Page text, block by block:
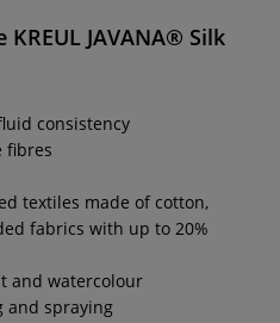
KREUL JAVANA® Silk
consistency
fibres
textiles made of cotton,
fabrics with up to 20%
and watercolour
and spraying